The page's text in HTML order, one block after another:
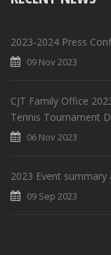
2023-2024 Press
09 Nov 2023
CJT Family Office
Tennis Tournament
06 Nov 2023
2023 Event
09 Sep 2023